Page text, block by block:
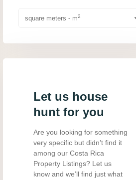
square meters - m2
Let us house
hunt for you
Are you looking for something
very specific but didn’t find it
among our Costa Rica
Property Listings? Let us
know and we’ll find just what